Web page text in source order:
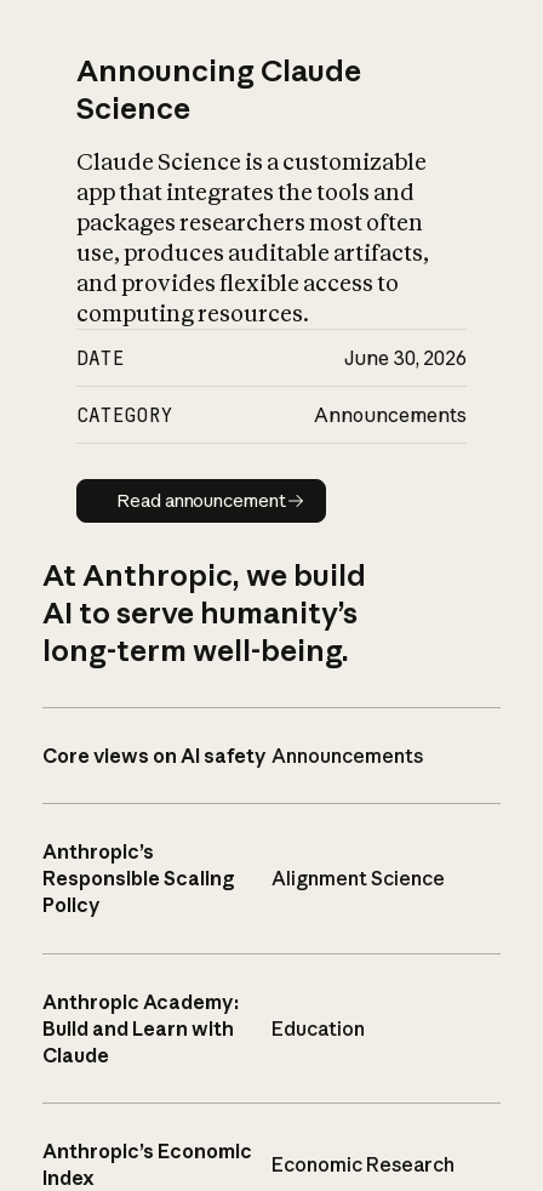
Announcing Claude
Science
Claude Science is a customizable
app that integrates the tools and
packages researchers most often
use, produces auditable artifacts,
and provides flexible access to
computing resources.
DATE June 30, 2026
CATEGORY Announcements
Read announcement
Read announcement
At Anthropic, we build
AI to serve humanity’s
long-term well-being.
Core views on AI safety Announcements
Anthropic’s
Responsible Scaling
Policy
Alignment Science
Anthropic Academy:
Build and Learn with
Claude
Education
Anthropic’s Economic
Index
Economic Research